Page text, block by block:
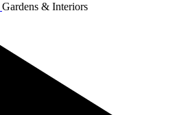
Gardens & Interiors